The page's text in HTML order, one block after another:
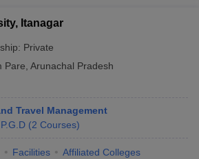
Itanagar
Private
Pare, Arunachal Pradesh
Travel Management
P.G.D (2 Courses)
Facilities Affiliated Colleges